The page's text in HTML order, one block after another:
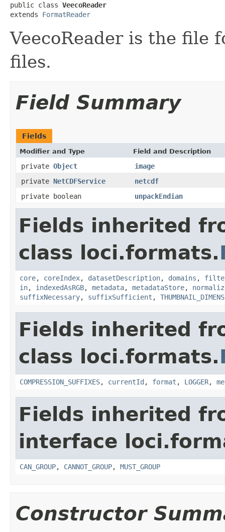
public class VeecoReader
extends FormatReader
VeecoReader is the file
files.
Field Summary
Fields
Modifier and Type Field and Description
private Object
image
private NetCDFService
netcdf
private boolean
unpackEndian
Fields inherited
class loci.formats.
core, coreIndex, datasetDescription, domains ,
in, indexedAsRGB, metadata, metadataStore,
suffixNecessary, suffixSufficient ,
Fields inherited
class loci.formats.
COMPRESSION_SUFFIXES, currentId , format , LOGGER,
Fields inherited
interface
CAN_GROUP, CANNOT_GROUP, MUST_GROUP
Constructor